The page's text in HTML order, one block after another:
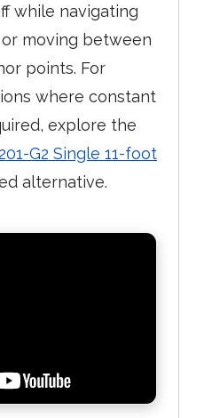
while navigating
moving between
points. For
where constant
explore the
G2 Single 11-foot
alternative.